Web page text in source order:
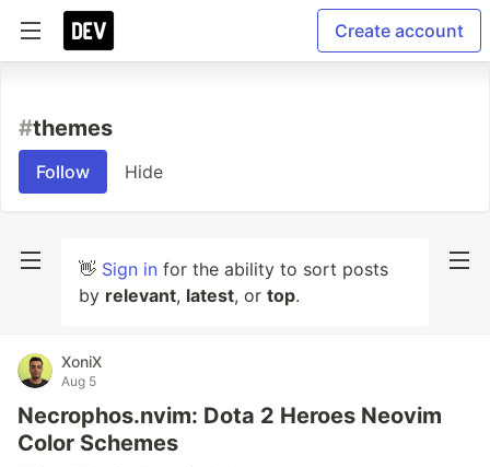
Create account
#themes
Follow Hide
👋 Sign in for the ability to sort posts
by relevant, latest, or top.
XoniX
Aug 5
Necrophos.nvim: Dota 2 Heroes Neovim
Color Schemes